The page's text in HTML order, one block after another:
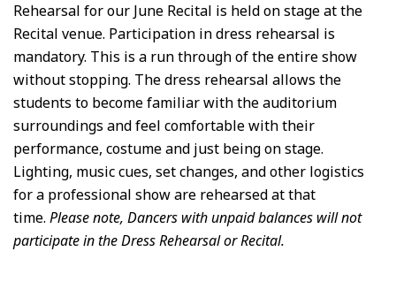
Rehearsal for our June Recital is held on stage at the
Recital venue. Participation in dress rehearsal is
mandatory. This is a run through of the entire show
without stopping. The dress rehearsal allows the
students to become familiar with the auditorium
surroundings and feel comfortable with their
performance, costume and just being on stage.
Lighting, music cues, set changes, and other logistics
for a professional show are rehearsed at that
time. Please note, Dancers with unpaid balances will not
participate in the Dress Rehearsal or Recital.